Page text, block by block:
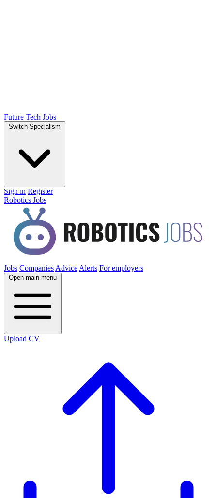
Future Tech Jobs
Switch Specialism
Sign in Register
Robotics Jobs
Jobs Companies Advice Alerts For employers
Open main menu
Upload CV